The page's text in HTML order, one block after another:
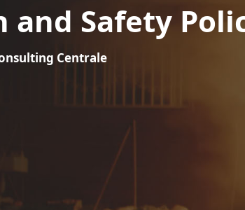
and Safety
Centrale